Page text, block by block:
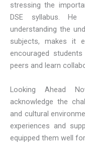
stressing the
DSE syllabus.
understanding the
subjects, makes it
encouraged
peers and learn
Looking Ahead
acknowledge the
and cultural
experiences and
equipped them well